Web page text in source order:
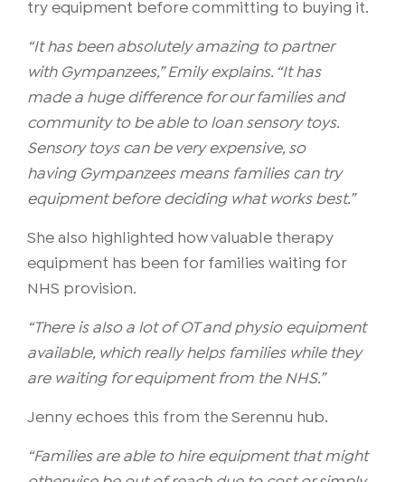
try equipment before committing to buying it.
“It has been absolutely amazing to partner
with Gympanzees,” Emily explains. “It has
made a huge difference for our families and
community to be able to loan sensory toys.
Sensory toys can be very expensive, so
having Gympanzees means families can try
equipment before deciding what works best.”
She also highlighted how valuable therapy
equipment has been for families waiting for
NHS provision.
“There is also a lot of OT and physio equipment
available, which really helps families while they
are waiting for equipment from the NHS.”
Jenny echoes this from the Serennu hub.
“Families are able to hire equipment that might